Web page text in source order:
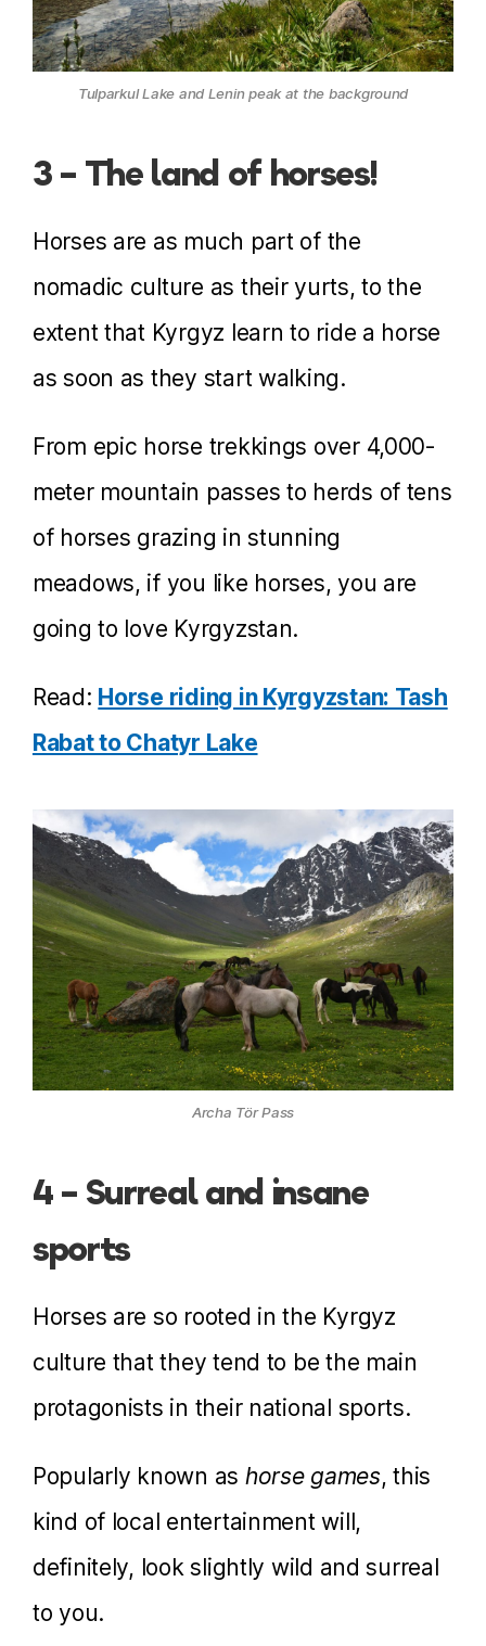
Tulparkul Lake and Lenin peak at the background
3 – The land of horses!
Horses are as much part of the
nomadic culture as their yurts, to the
extent that Kyrgyz learn to ride a horse
as soon as they start walking.
From epic horse trekkings over 4,000-
meter mountain passes to herds of tens
of horses grazing in stunning
meadows, if you like horses, you are
going to love Kyrgyzstan.
Read: Horse riding in Kyrgyzstan: Tash
Rabat to Chatyr Lake
Archa Tör Pass
4 – Surreal and insane
sports
Horses are so rooted in the Kyrgyz
culture that they tend to be the main
protagonists in their national sports.
Popularly known as horse games, this
kind of local entertainment will,
definitely, look slightly wild and surreal
to you.